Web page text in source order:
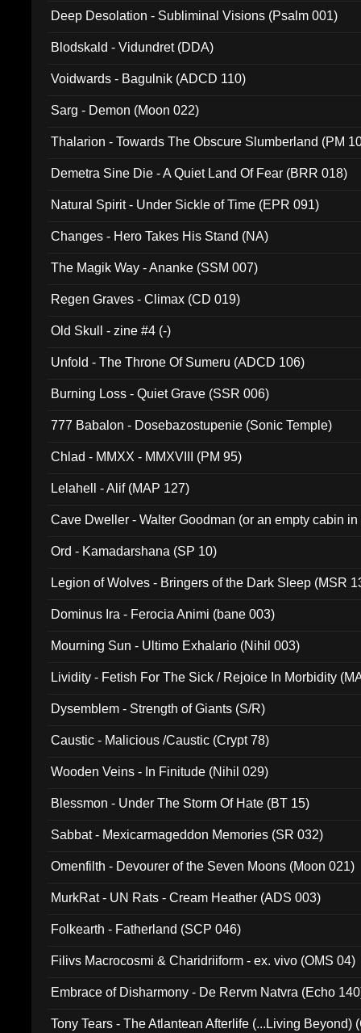
Deep Desolation - Subliminal Visions (Psalm 001)
Blodskald - Vidundret (DDA)
Voidwards - Bagulnik (ADCD 110)
Sarg - Demon (Moon 022)
Thalarion - Towards The Obscure Slumberland (PM
Demetra Sine Die - A Quiet Land Of Fear (BRR 018)
Natural Spirit - Under Sickle of Time (EPR 091)
Changes - Hero Takes His Stand (NA)
The Magik Way - Ananke (SSM 007)
Regen Graves - Climax (CD 019)
Old Skull - zine #4 (-)
Unfold - The Throne Of Sumeru (ADCD 106)
Burning Loss - Quiet Grave (SSR 006)
777 Babalon - Dosebazostupenie (Sonic Temple)
Chlad - MMXX - MMXVIII (PM 95)
Lelahell - Alif (MAP 127)
Cave Dweller - Walter Goodman (or an empty cabin
Ord - Kamadarshana (SP 10)
Legion of Wolves - Bringers of the Dark Sleep (MSR
Dominus Ira - Ferocia Animi (bane 003)
Mourning Sun - Ultimo Exhalario (Nihil 003)
Lividity - Fetish For The Sick / Rejoice In Morbidity
Dysemblem - Strength of Giants (S/R)
Caustic - Malicious /Caustic (Crypt 78)
Wooden Veins - In Finitude (Nihil 029)
Blessmon - Under The Storm Of Hate (BT 15)
Sabbat - Mexicarmageddon Memories (SR 032)
Omenfilth - Devourer of the Seven Moons (Moon 021)
MurkRat - UN Rats - Cream Heather (ADS 003)
Folkearth - Fatherland (SCP 046)
Filivs Macrocosmi & Charidriiform - ex. vivo (OMS 04)
Embrace of Disharmony - De Rervm Natvra (Echo
Tony Tears - The Atlantean Afterlife (...Living Beyond)